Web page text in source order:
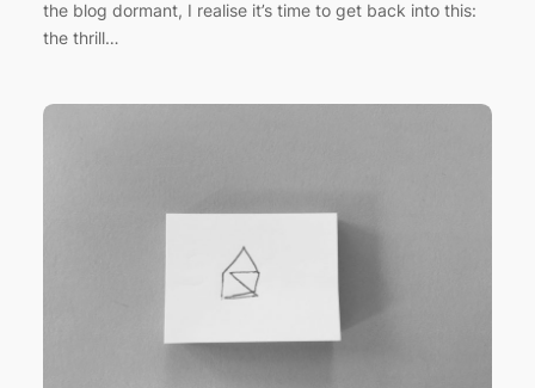
the blog dormant, I realise it’s time to get back into this:
the thrill…